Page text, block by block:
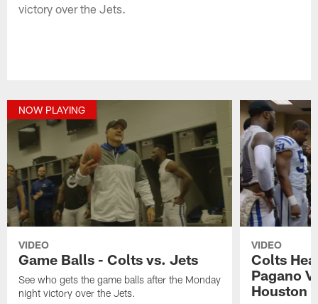
victory over the Jets.
NOW PLAYING
VIDEO
Game Balls - Colts vs. Jets
See who gets the game balls after the Monday
night victory over the Jets.
VIDEO
Colts
Pagano
Houston